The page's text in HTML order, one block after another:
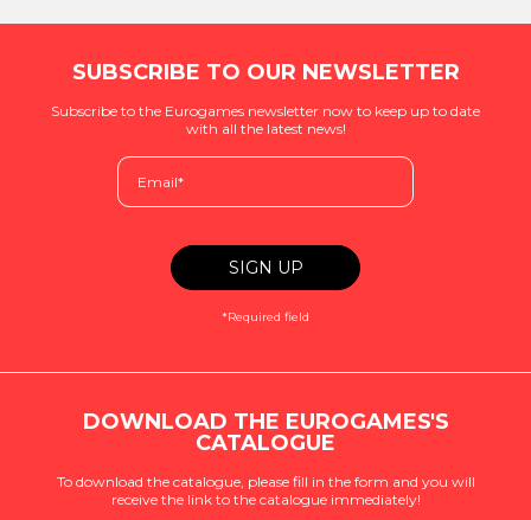
SUBSCRIBE TO OUR NEWSLETTER
Subscribe to the Eurogames newsletter now to keep up to date
with all the latest news!
*Required field
DOWNLOAD THE EUROGAMES'S
CATALOGUE
To download the catalogue, please fill in the form and you will
receive the link to the catalogue immediately!